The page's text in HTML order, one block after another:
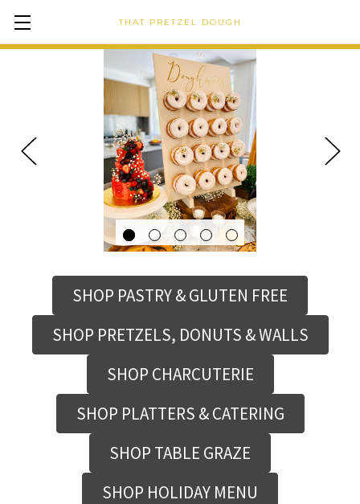
THAT PRETZEL DOUGH
SHOP PASTRY & GLUTEN FREE
SHOP PRETZELS, DONUTS & WALLS
SHOP CHARCUTERIE
SHOP PLATTERS & CATERING
SHOP TABLE GRAZE
SHOP HOLIDAY MENU